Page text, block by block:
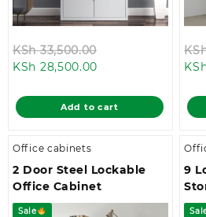
KSh33,500.00
KSh 33,500.00.
KSh 28,500.00
is:
KSh 28,500.00.
Add to cart
Office cabinets
2 Door Steel Lockable
Office Cabinet
Sale
9